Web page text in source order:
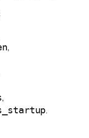
,
,
.